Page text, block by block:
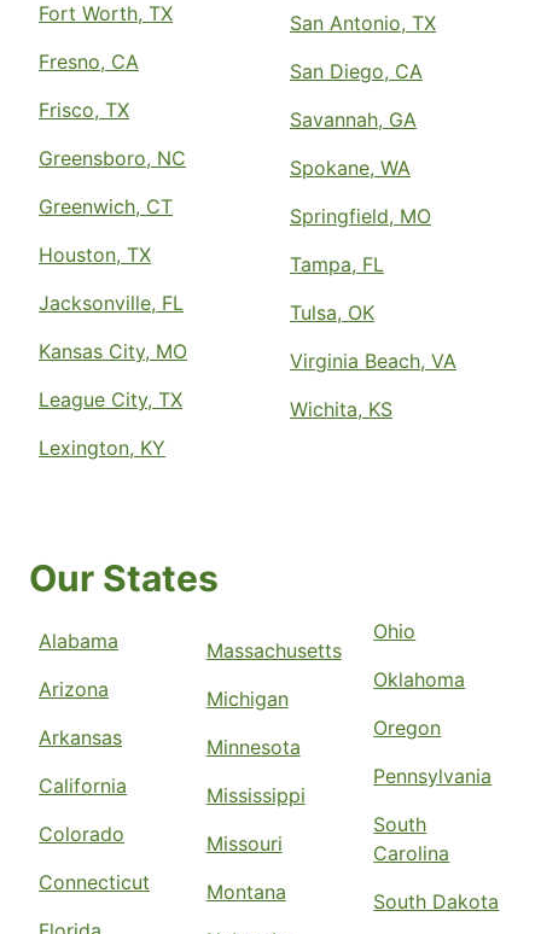
Fort Worth, TX
Fresno, CA
Frisco, TX
Greensboro, NC
Greenwich, CT
Houston, TX
Jacksonville, FL
Kansas City, MO
League City, TX
Lexington, KY
San Antonio, TX
San Diego, CA
Savannah, GA
Spokane, WA
Springfield, MO
Tampa, FL
Tulsa, OK
Virginia Beach, VA
Wichita, KS
Our States
Alabama
Arizona
Arkansas
California
Colorado
Connecticut
Massachusetts
Michigan
Minnesota
Mississippi
Missouri
Montana
Ohio
Oklahoma
Oregon
Pennsylvania
South
Carolina
South Dakota